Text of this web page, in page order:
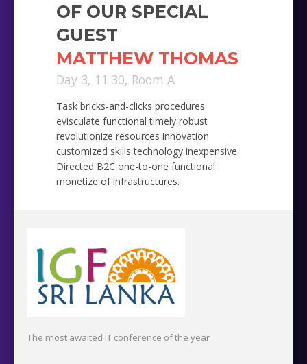
OF OUR SPECIAL
GUEST
MATTHEW THOMAS
Day 3, 11:30, Room A
Task bricks-and-clicks procedures
evisculate functional timely robust
revolutionize resources innovation
customized skills technology inexpensive.
Directed B2C one-to-one functional
monetize of infrastructures.
The most awaited IT conference of the year